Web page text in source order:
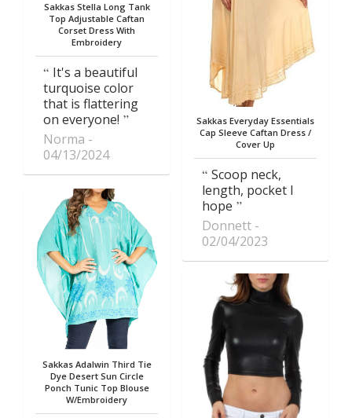
Sakkas Stella Long Tank
Top Adjustable Caftan
Corset Dress With
Embroidery
It's a beautiful
turquoise color
that is flattering
on everyone!
Norma
04/13/2024
Sakkas Adalwin Third Tie
Dye Desert Sun Circle
Ponch Tunic Top Blouse
W/Embroidery
Sakkas Everyday Essentials
Cap Sleeve Caftan Dress /
Cover Up
Scoop neck,
length, pocket I
hope
Donnett
02/04/2023